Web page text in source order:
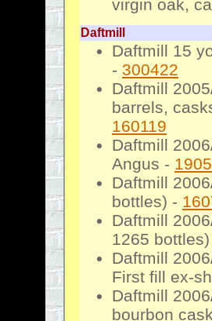
virgin oak,
Daftmill
Daftmill 15
- 300422
Daftmill
barrels,
160119
Daftmill
Angus -
Daftmill
bottles) -
Daftmill
1265
Daftmill
First fill ex-
Daftmill
bourbon